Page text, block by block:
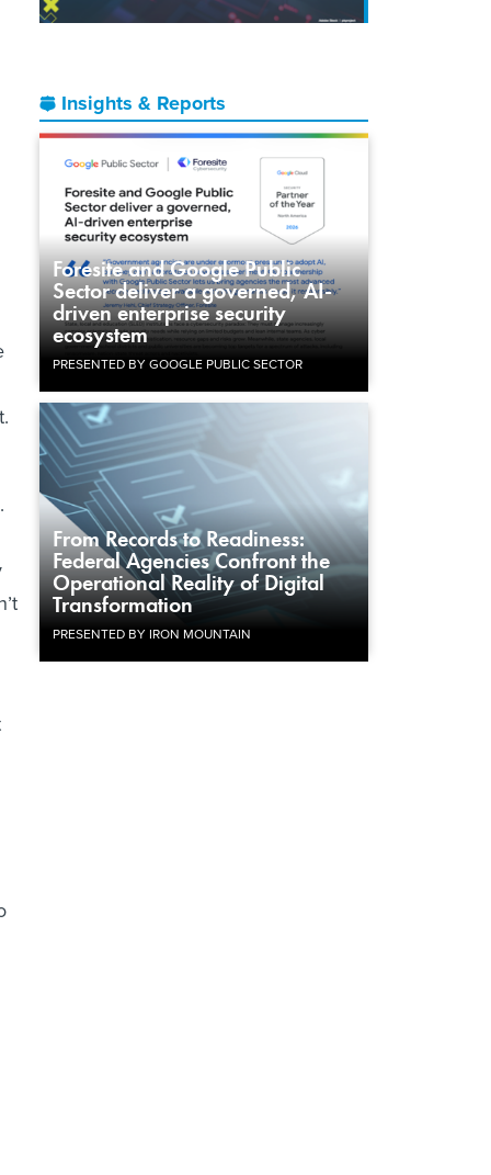
Insights & Reports
Foresite and Google Public
Sector deliver a governed, AI-
driven enterprise security
ecosystem
PRESENTED BY GOOGLE PUBLIC SECTOR
From Records to Readiness:
Federal Agencies Confront the
Operational Reality of Digital
Transformation
PRESENTED BY IRON MOUNTAIN